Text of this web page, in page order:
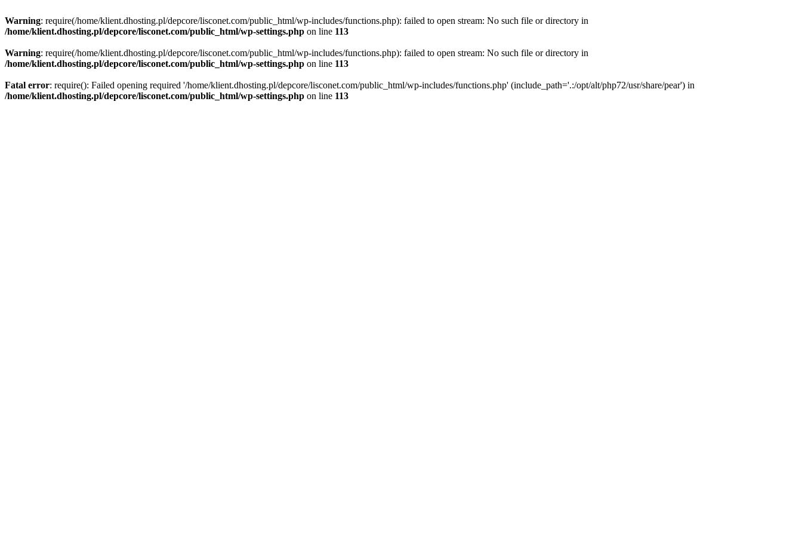
Warning: require(/home/klient.dhosting.pl/depcore/lisconet.com/public_html/wp-includes/functions.php): failed to open stream: No such file or directory in
/home/klient.dhosting.pl/depcore/lisconet.com/public_html/wp-settings.php on line 113
Warning: require(/home/klient.dhosting.pl/depcore/lisconet.com/public_html/wp-includes/functions.php): failed to open stream: No such file or directory in
/home/klient.dhosting.pl/depcore/lisconet.com/public_html/wp-settings.php on line 113
Fatal error: require(): Failed opening required '/home/klient.dhosting.pl/depcore/lisconet.com/public_html/wp-includes/functions.php' (include_path='.:/opt/alt/php72/usr/share/pear') in
/home/klient.dhosting.pl/depcore/lisconet.com/public_html/wp-settings.php on line 113